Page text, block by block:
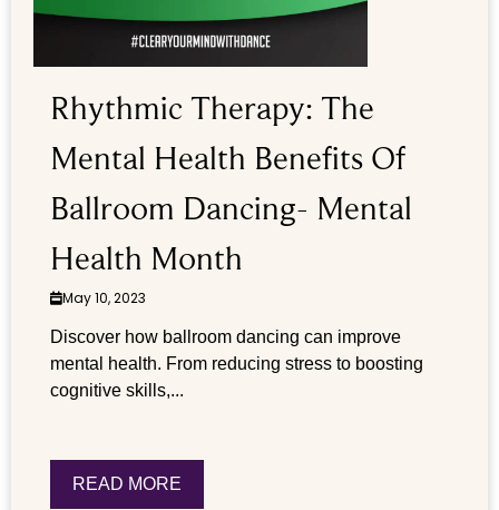
Rhythmic Therapy: The
Mental Health Benefits Of
Ballroom Dancing- Mental
Health Month
May 10, 2023
Discover how ballroom dancing can improve
mental health. From reducing stress to boosting
cognitive skills,...
READ MORE